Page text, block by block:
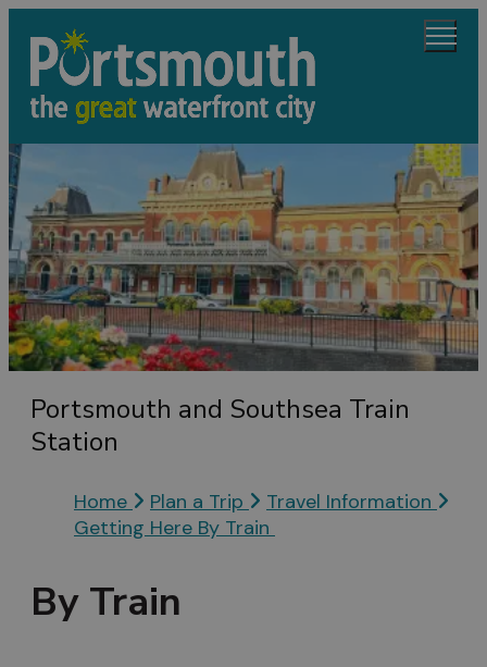
Portsmouth and Southsea Train
Station
Home Plan a Trip
Travel Information
Getting Here By Train
By Train